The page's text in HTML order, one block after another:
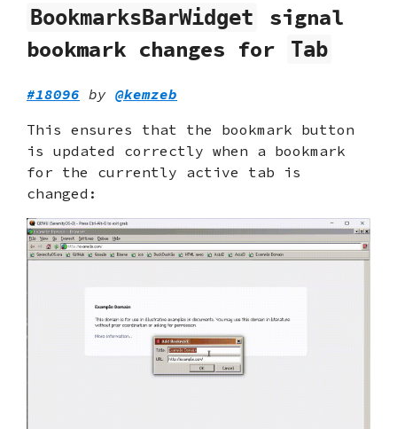
BookmarksBarWidget
signal
bookmark changes for
Tab
#18096 by @kemzeb
This ensures that the bookmark button
is updated correctly when a bookmark
for the currently active tab is
changed: